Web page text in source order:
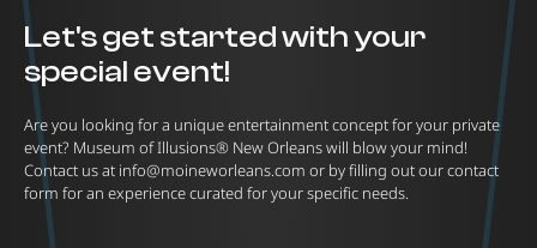
Let's get started with your
special event!
Are you looking for a unique entertainment concept for your private
event? Museum of Illusions® New Orleans will blow your mind!
Contact us at info@moineworleans.com or by filling out our contact
form for an experience curated for your specific needs.